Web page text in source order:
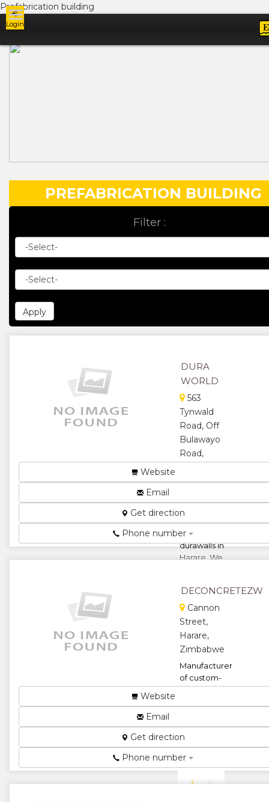
Prefabrication building
Login
PREFABRICATION BUILDING
Filter :
DURA
WORLD
563
Tynwald
Road, Off
Bulawayo
Road,
Zimbabwe
Construction.
We
manufacture
durawalls in
Harare. We
services such
as ...
★★
★★
★
Website
Email
Get direction
Phone number
DECONCRETEZW
Cannon
Street,
Harare,
Zimbabwe
Manufacturer
of custom-
made
concrete
products....
★
★★
Website
Email
Get direction
Phone number